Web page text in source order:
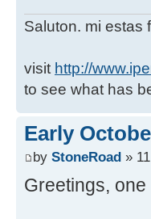
Saluton. mi estas
visit http://
to see what has
Early
by StoneRoad »
Greetings, one